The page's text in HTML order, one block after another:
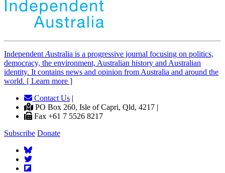
Independent Australia is a progressive journal focusing on politics,
democracy, the environment, Australian history and Australian
identity. It contains news and opinion from Australia and around the
world. [ Learn more ]
Contact Us |
PO Box 260, Isle of Capri, Qld, 4217 |
Fax +61 7 5526 8217
Subscribe Donate